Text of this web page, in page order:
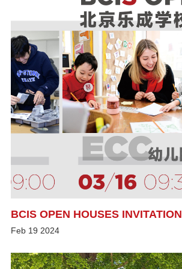
BCIS OPEN HOUSES INVITATION
Feb 19 2024